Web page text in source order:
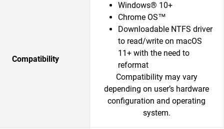
Compatibility
Windows® 10+
Chrome OS™
Downloadable NTFS driver
to read/write on macOS
11+ with the need to
reformat
Compatibility may vary
depending on user’s hardware
configuration and operating
system.